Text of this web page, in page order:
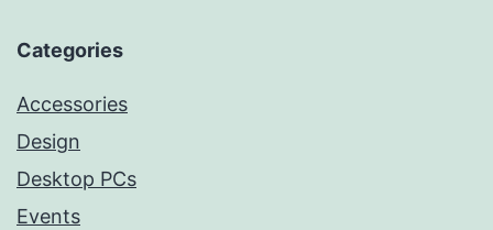
Categories
Accessories
Design
Desktop PCs
Events